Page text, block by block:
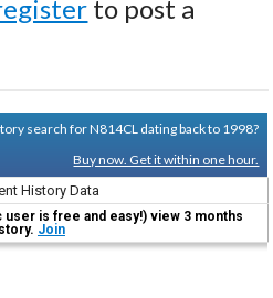
to post a
search for N814CL dating back to 1998?
Buy now. Get it within one hour.
History Data
is free and easy!) view 3 months
Join